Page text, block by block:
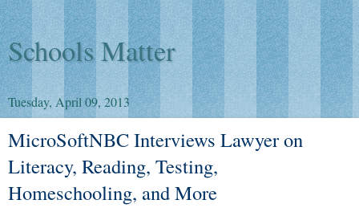
Schools Matter
Tuesday, April 09, 2013
MicroSoftNBC Interviews Lawyer on
Literacy, Reading, Testing,
Homeschooling, and More